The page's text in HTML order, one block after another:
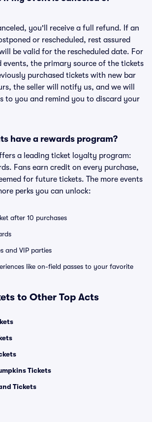
you'll receive a full refund. If an
or rescheduled, rest assured
be valid for the rescheduled date. For
events, the primary source of the tickets
purchased tickets with new bar
the seller will notify us, and we will
to you and remind you to discard your
have a rewards program?
a leading ticket loyalty program:
Fans earn credit on every purchase,
for future tickets. The more events
perks you can unlock:
after 10 purchases
and VIP parties
like on-field passes to your favorite
to Other Top Acts
Tickets
Tickets